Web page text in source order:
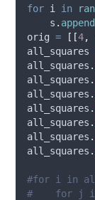
for i in
    s
. append
orig = [[4,
all_squares
all_squares .
all_squares .
all_squares .
all_squares .
all_squares .
all_squares .
all_squares .
#for i in
#    for j